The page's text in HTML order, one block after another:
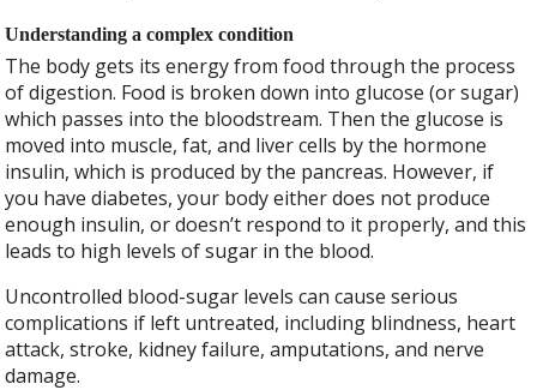
Understanding a complex condition
The body gets its energy from food through the process
of digestion. Food is broken down into glucose (or sugar)
which passes into the bloodstream. Then the glucose is
moved into muscle, fat, and liver cells by the hormone
insulin, which is produced by the pancreas. However, if
you have diabetes, your body either does not produce
enough insulin, or doesn’t respond to it properly, and this
leads to high levels of sugar in the blood.
Uncontrolled blood-sugar levels can cause serious
complications if left untreated, including blindness, heart
attack, stroke, kidney failure, amputations, and nerve
damage.